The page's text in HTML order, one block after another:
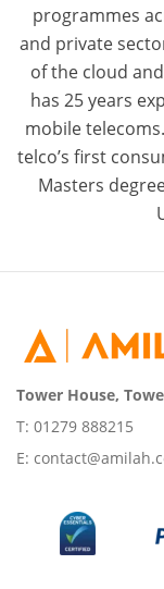
programmes
and private
of the cloud
has 25 years
mobile
telco’s first
Masters
Tower House,
T: 01279 888215
E: